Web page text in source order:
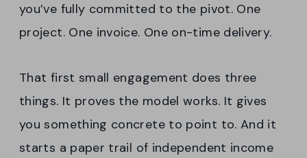
you’ve fully committed to the pivot. One
project. One invoice. One on-time delivery.
That first small engagement does three
things. It proves the model works. It gives
you something concrete to point to. And it
starts a paper trail of independent income